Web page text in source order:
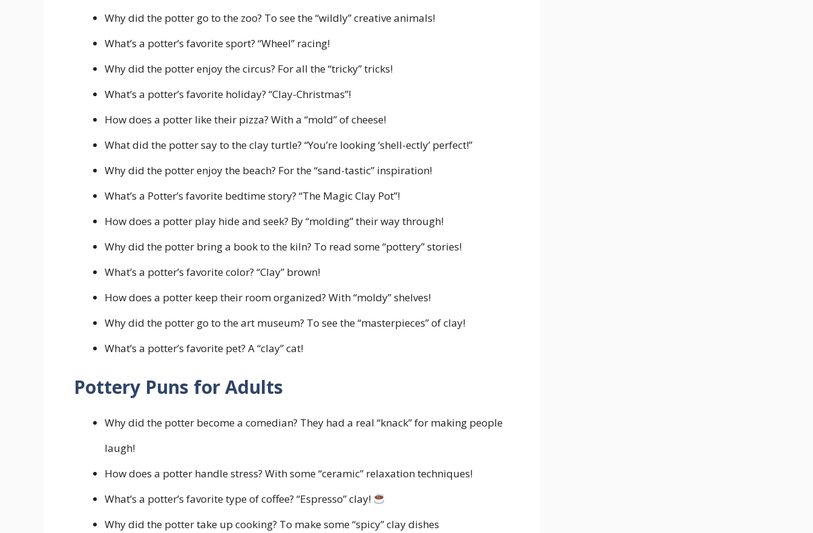
Why did the potter go to the zoo? To see the “wildly” creative animals!
What’s a potter’s favorite sport? “Wheel” racing!
Why did the potter enjoy the circus? For all the “tricky” tricks!
What’s a potter’s favorite holiday? “Clay-Christmas”!
How does a potter like their pizza? With a “mold” of cheese!
What did the potter say to the clay turtle? “You’re looking ‘shell-ectly’ perfect!”
Why did the potter enjoy the beach? For the “sand-tastic” inspiration!
What’s a Potter’s favorite bedtime story? “The Magic Clay Pot”!
How does a potter play hide and seek? By “molding” their way through!
Why did the potter bring a book to the kiln? To read some “pottery” stories!
What’s a potter’s favorite color? “Clay” brown!
How does a potter keep their room organized? With “moldy” shelves!
Why did the potter go to the art museum? To see the “masterpieces” of clay!
What’s a potter’s favorite pet? A “clay” cat!
Pottery Puns for Adults
Why did the potter become a comedian? They had a real “knack” for making people
laugh!
How does a potter handle stress? With some “ceramic” relaxation techniques!
What’s a potter’s favorite type of coffee? “Espresso” clay!
Why did the potter take up cooking? To make some “spicy” clay dishes